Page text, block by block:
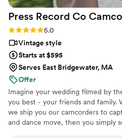
Press Record Co
Rating: 5.0 (52 reviews)
5.0
Vintage style
Starts at $595
Serves East Bridgewater, MA
Offer
Imagine your wedding filmed by
you best - your friends and family.
we ship you our camcorders to
and dance move, then you simply